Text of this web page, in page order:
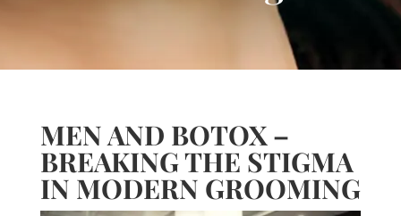
MEN AND BOTOX –
BREAKING THE STIGMA
IN MODERN GROOMING